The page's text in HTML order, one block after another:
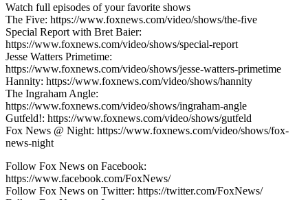
Watch full episodes of your favorite shows
The Five: https://www.foxnews.com/video/shows/the-five
Special Report with Bret Baier:
https://www.foxnews.com/video/shows/special-report
Jesse Watters Primetime:
https://www.foxnews.com/video/shows/jesse-watters-primetime
Hannity: https://www.foxnews.com/video/shows/hannity
The Ingraham Angle:
https://www.foxnews.com/video/shows/ingraham-angle
Gutfeld!: https://www.foxnews.com/video/shows/gutfeld
Fox News @ Night: https://www.foxnews.com/video/shows/fox-
news-night
Follow Fox News on Facebook:
https://www.facebook.com/FoxNews/
Follow Fox News on Twitter: https://twitter.com/FoxNews/